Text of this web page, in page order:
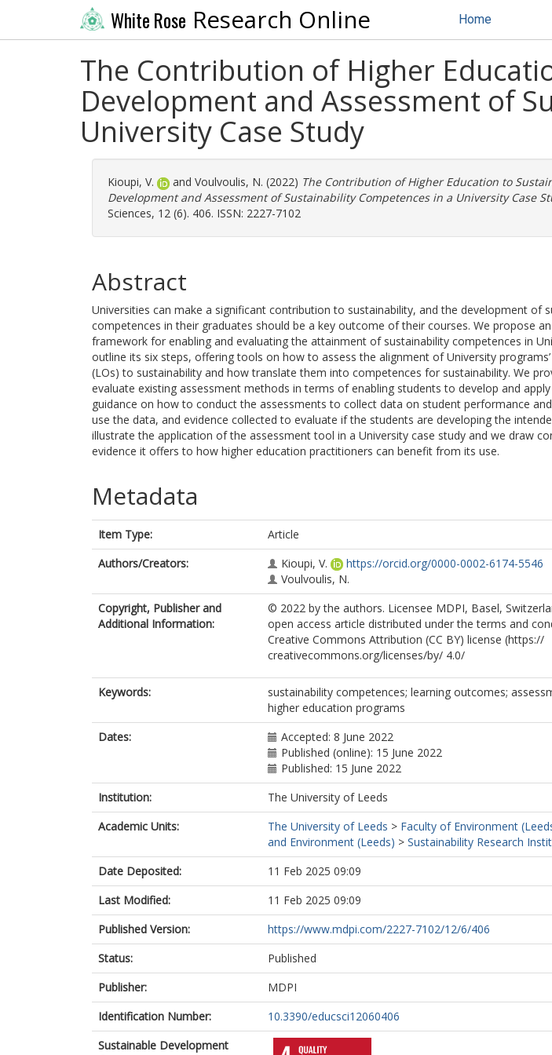
White Rose Research Online Home
The Contribution of Higher
Development and Assessment of
University Case Study
Kioupi, V. and Voulvoulis, N. (2022) The Contribution of Higher Education to
Development and Assessment of Sustainability Competences in a University Case
Sciences, 12 (6). 406. ISSN: 2227-7102
Abstract
Universities can make a significant contribution to sustainability, and the development of
competences in their graduates should be a key outcome of their courses. We propose
framework for enabling and evaluating the attainment of sustainability competences in
outline its six steps, offering tools on how to assess the alignment of University
(LOs) to sustainability and how translate them into competences for sustainability. We
evaluate existing assessment methods in terms of enabling students to develop and
guidance on how to conduct the assessments to collect data on student performance
use the data, and evidence collected to evaluate if the students are developing the
illustrate the application of the assessment tool in a University case study and we draw
evidence it offers to how higher education practitioners can benefit from its use.
Metadata
Item Type:
Article
Authors/Creators:
Kioupi, V.
https://orcid.org/0000-0002-6174-5546
Voulvoulis, N.
Copyright, Publisher and
Additional Information:
© 2022 by the authors. Licensee MDPI, Basel,
open access article distributed under the terms and
Creative Commons Attribution (CC BY) license (https://
creativecommons.org/licenses/by/ 4.0/
Keywords:
sustainability competences; learning outcomes;
higher education programs
Dates:
Accepted: 8 June 2022
Published (online): 15 June 2022
Published: 15 June 2022
Institution:
The University of Leeds
Academic Units:
The University of Leeds > Faculty of Environment
and Environment (Leeds) > Sustainability Research
Date Deposited:
11 Feb 2025 09:09
Last Modified:
11 Feb 2025 09:09
Published Version:
https://www.mdpi.com/2227-7102/12/6/406
Status:
Published
Publisher:
MDPI
Identification Number:
10.3390/educsci12060406
Sustainable Development